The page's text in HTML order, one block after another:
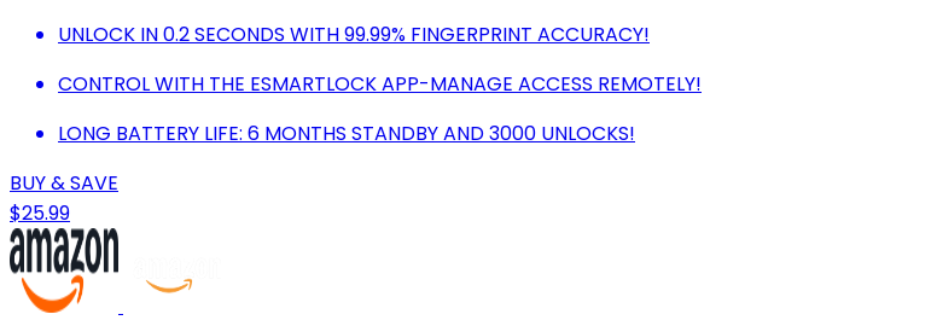
UNLOCK IN 0.2 SECONDS WITH 99.99% FINGERPRINT ACCURACY!
CONTROL WITH THE ESMARTLOCK APP-MANAGE ACCESS REMOTELY!
LONG BATTERY LIFE: 6 MONTHS STANDBY AND 3000 UNLOCKS!
BUY & SAVE
$25.99